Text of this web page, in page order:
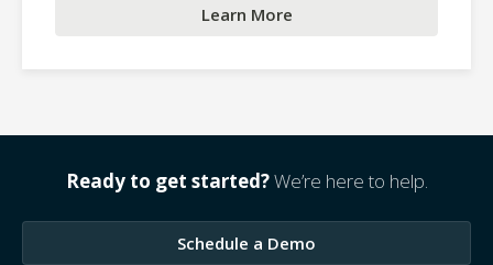
Learn More
Ready to get started?We’re here to help.
Schedule a Demo